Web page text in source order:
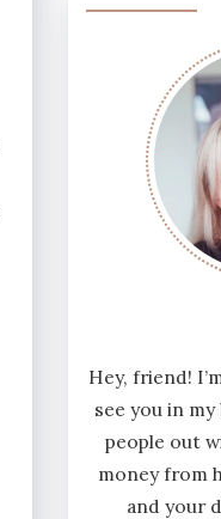
Hey, friend!
see you in
people out
money from
and your